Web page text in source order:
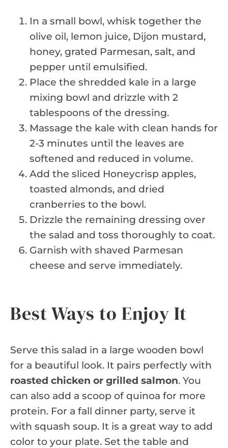
In a small bowl, whisk together the
olive oil, lemon juice, Dijon mustard,
honey, grated Parmesan, salt, and
pepper until emulsified.
Place the shredded kale in a large
mixing bowl and drizzle with 2
tablespoons of the dressing.
Massage the kale with clean hands for
2-3 minutes until the leaves are
softened and reduced in volume.
Add the sliced Honeycrisp apples,
toasted almonds, and dried
cranberries to the bowl.
Drizzle the remaining dressing over
the salad and toss thoroughly to coat.
Garnish with shaved Parmesan
cheese and serve immediately.
Best Ways to Enjoy It
Serve this salad in a large wooden bowl
for a beautiful look. It pairs perfectly with
roasted chicken or grilled salmon. You
can also add a scoop of quinoa for more
protein. For a fall dinner party, serve it
with squash soup. It is a great way to add
color to your plate. Set the table and